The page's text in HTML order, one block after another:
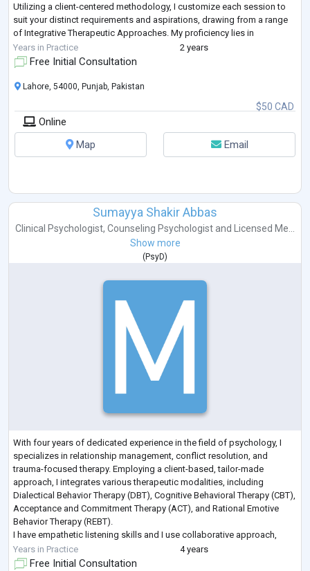
Utilizing a client-centered methodology, I customize each session to
suit your distinct requirements and aspirations, drawing from a range
of Integrative Therapeutic Approaches. My proficiency lies in
addressing concerns such
Years in Practice 2 years
Free Initial Consultation
$50 CAD
Lahore, 54000, Punjab, Pakistan
Online
Map
Email
Sumayya Shakir Abbas
Clinical Psychologist, Counseling Psychologist and Licensed Me...
Show more
( PsyD)
With four years of dedicated experience in the field of psychology, I
specializes in relationship management, conflict resolution, and
trauma-focused therapy. Employing a client-based, tailor-made
approach, I integrates various therapeutic modalities, including
Dialectical Behavior Therapy (DBT), Cognitive Behavioral Therapy (CBT),
Acceptance and Commitment Therapy (ACT), and Rational Emotive
Behavior Therapy (REBT).
I have empathetic listening skills and I use collaborative approach,
creating a safe and supportive environment for c
Years in Practice 4 years
Free Initial Consultation